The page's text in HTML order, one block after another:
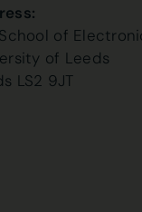
School of
of Leeds
LS2 9JT